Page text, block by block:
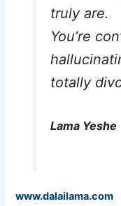
truly are.
You’re
totally
Lama Yeshe
www.dalailama.com